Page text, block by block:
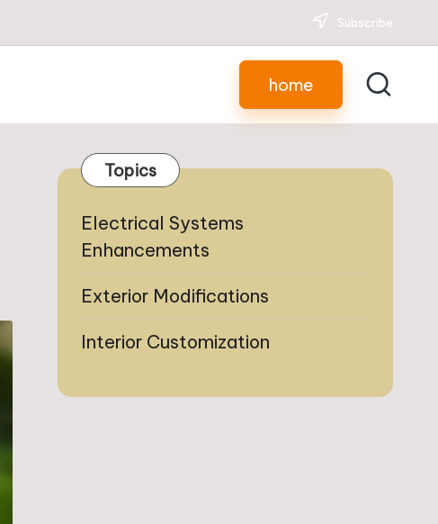
Subscribe
home
Topics
Electrical Systems
Enhancements
Exterior Modifications
Interior Customization